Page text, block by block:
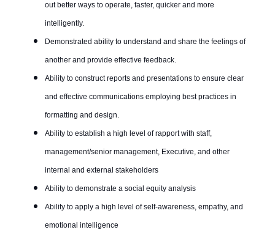
out better ways to operate, faster, quicker and more
intelligently.
Demonstrated ability to understand and share the feelings of
another and provide effective feedback.
Ability to construct reports and presentations to ensure clear
and effective communications employing best practices in
formatting and design.
Ability to establish a high level of rapport with staff,
management/senior management, Executive, and other
internal and external stakeholders
Ability to demonstrate a social equity analysis
Ability to apply a high level of self-awareness, empathy, and
emotional intelligence